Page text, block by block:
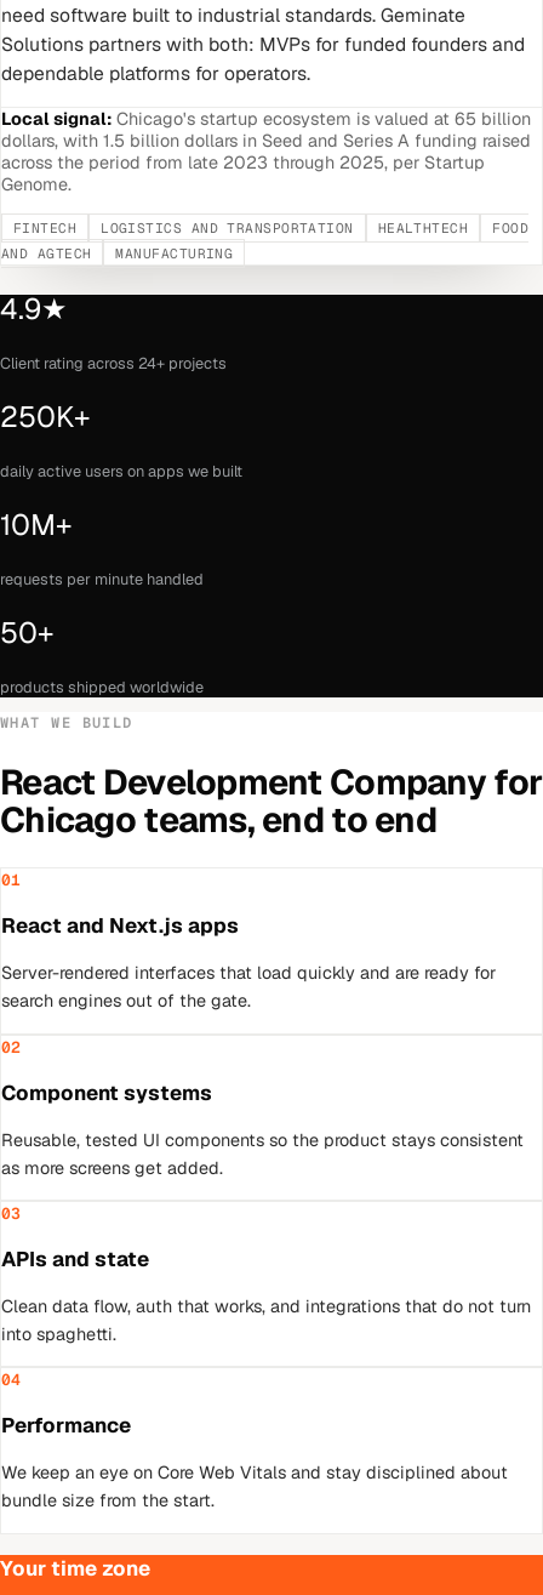
need software built to industrial standards. Geminate
Solutions partners with both: MVPs for funded founders and
dependable platforms for operators.
Local signal: Chicago's startup ecosystem is valued at 65 billion
dollars, with 1.5 billion dollars in Seed and Series A funding raised
across the period from late 2023 through 2025, per Startup
Genome.
FINTECH LOGISTICS AND TRANSPORTATION HEALTHTECH
FOOD
AND AGTECH
MANUFACTURING
4.9★
Client rating across 24+ projects
250K+
daily active users on apps we built
10M+
requests per minute handled
50+
products shipped worldwide
WHAT WE BUILD
React Development Companyfor
Chicagoteams, end to end
01
React and Next.js apps
Server-rendered interfaces that load quickly and are ready for
search engines out of the gate.
02
Component systems
Reusable, tested UI components so the product stays consistent
as more screens get added.
03
APIs and state
Clean data flow, auth that works, and integrations that do not turn
into spaghetti.
04
Performance
We keep an eye on Core Web Vitals and stay disciplined about
bundle size from the start.
Your time zone